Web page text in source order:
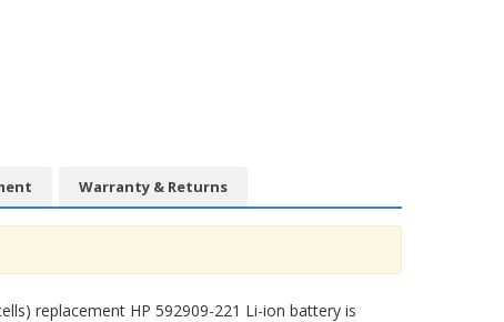
Warranty & Returns
replacement HP 592909-221 Li-ion batteryis